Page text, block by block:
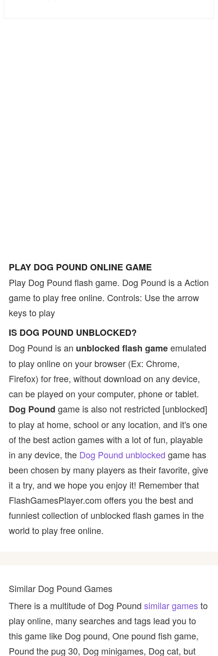
PLAY DOG POUND ONLINE GAME
Play Dog Pound flash game. Dog Pound is a Action
game to play free online. Controls: Use the arrow
keys to play
IS DOG POUND UNBLOCKED?
Dog Pound is an unblocked flash gameemulated
to play online on your browser (Ex: Chrome,
Firefox) for free, without download on any device,
can be played on your computer, phone or tablet.
Dog Pound game is also not restricted [unblocked]
to play at home, school or any location, and it's one
of the best action games with a lot of fun, playable
in any device, the Dog Pound unblocked game has
been chosen by many players as their favorite, give
it a try, and we hope you enjoy it! Remember that
FlashGamesPlayer.com offers you the best and
funniest collection of unblocked flash games in the
world to play free online.
Similar Dog Pound Games
There is a multitude of Dog Pound similar gamesto
play online, many searches and tags lead you to
this game like Dog pound, One pound fish game,
Pound the pug 30, Dog minigames, Dog cat, but